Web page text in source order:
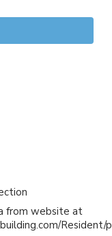
Range
Flooring
Fans
Plans
from website at
Resident/